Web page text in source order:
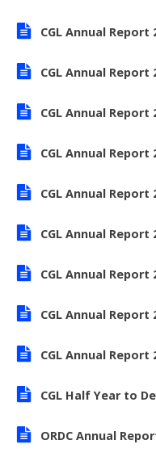
CGL Annual Report
CGL Annual Report
CGL Annual Report
CGL Annual Report
CGL Annual Report
CGL Annual Report
CGL Annual Report
CGL Annual Report
CGL Annual Report
CGL Half Year to
ORDC Annual